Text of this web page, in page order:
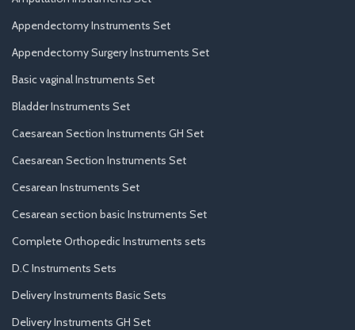
Appendectomy Instruments Set
Appendectomy Surgery Instruments Set
Basic vaginal Instruments Set
Bladder Instruments Set
Caesarean Section Instruments GH Set
Caesarean Section Instruments Set
Cesarean Instruments Set
Cesarean section basic Instruments Set
Complete Orthopedic Instruments sets
D.C Instruments Sets
Delivery Instruments Basic Sets
Delivery Instruments GH Set